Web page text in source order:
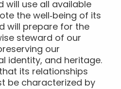
will use all available
the well‐being of its
will prepare for the
steward of our
our
identity, and heritage.
its relationships
be characterized by